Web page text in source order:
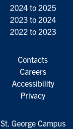
2024 to 2025
2023 to 2024
2022 to 2023
Contacts
Careers
Accessibility
Privacy
St. George Campus